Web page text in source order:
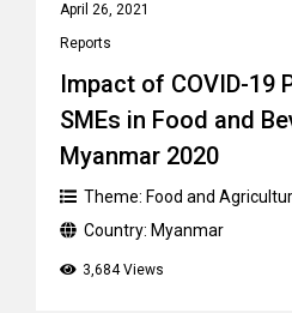
April 26, 2021
Reports
Impact of COVID-19
SMEs in Food and
Myanmar 2020
Theme: Food and
Country: Myanmar
3,684 Views